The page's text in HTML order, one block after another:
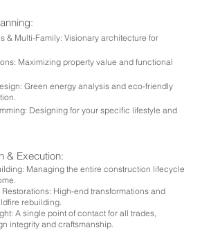
& Multi-Family: Visionary architecture for
Maximizing property value and functional
Green energy analysis and eco-friendly
Designing for your specific lifestyle and
& Execution:
Managing the entire construction lifecycle
High-end transformations and
rebuilding.
A single point of contact for all trades,
integrity and craftsmanship.